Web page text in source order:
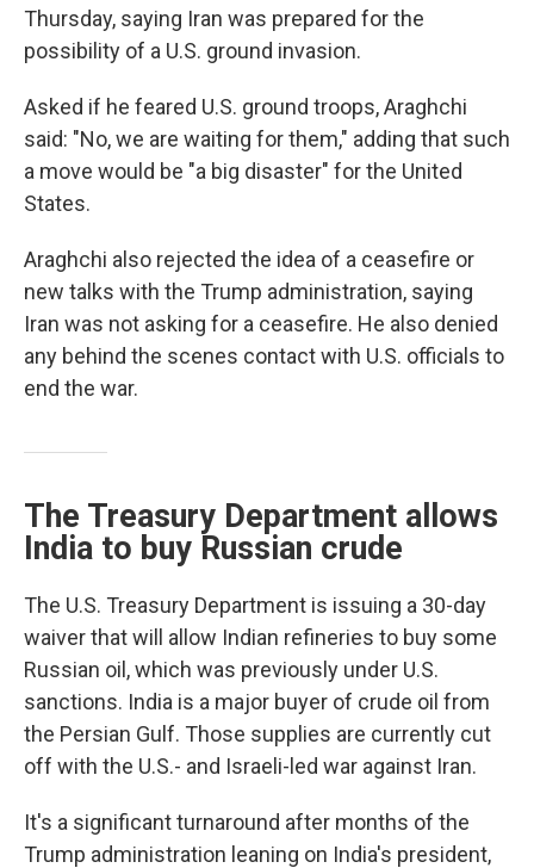
Thursday, saying Iran was prepared for the
possibility of a U.S. ground invasion.
Asked if he feared U.S. ground troops, Araghchi
said: "No, we are waiting for them," adding that such
a move would be "a big disaster" for the United
States.
Araghchi also rejected the idea of a ceasefire or
new talks with the Trump administration, saying
Iran was not asking for a ceasefire. He also denied
any behind the scenes contact with U.S. officials to
end the war.
The Treasury Department allows
India to buy Russian crude
The U.S. Treasury Department is issuing a 30-day
waiver that will allow Indian refineries to buy some
Russian oil, which was previously under U.S.
sanctions. India is a major buyer of crude oil from
the Persian Gulf. Those supplies are currently cut
off with the U.S.- and Israeli-led war against Iran.
It's a significant turnaround after months of the
Trump administration leaning on India's president,